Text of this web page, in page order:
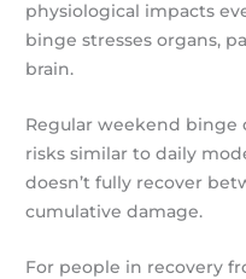
physiological impacts
binge stresses organs,
brain.
Regular weekend
risks similar to daily
doesn’t fully recover
cumulative damage.
For people in recovery